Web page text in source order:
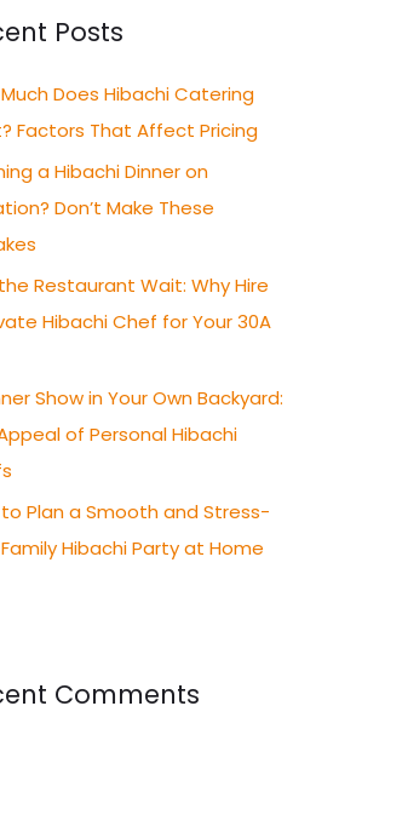
Posts
Does Hibachi Catering
Factors That Affect Pricing
a Hibachi Dinner on
Don’t Make These
Restaurant Wait: Why Hire
Hibachi Chef for Your 30A
Show in Your Own Backyard:
of Personal Hibachi
Plan a Smooth and Stress-
Hibachi Party at Home
Comments